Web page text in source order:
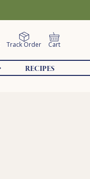
Track Order Cart
RECIPES